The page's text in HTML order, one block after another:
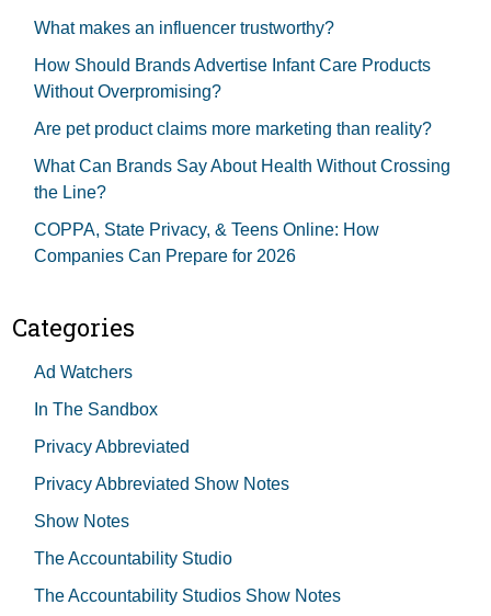
What makes an influencer trustworthy?
How Should Brands Advertise Infant Care Products
Without Overpromising?
Are pet product claims more marketing than reality?
What Can Brands Say About Health Without Crossing
the Line?
COPPA, State Privacy, & Teens Online: How
Companies Can Prepare for 2026
Categories
Ad Watchers
In The Sandbox
Privacy Abbreviated
Privacy Abbreviated Show Notes
Show Notes
The Accountability Studio
The Accountability Studios Show Notes